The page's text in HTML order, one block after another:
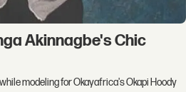
Akinnagbe's Chic
modeling for Okayafrica's Okapi Hoody